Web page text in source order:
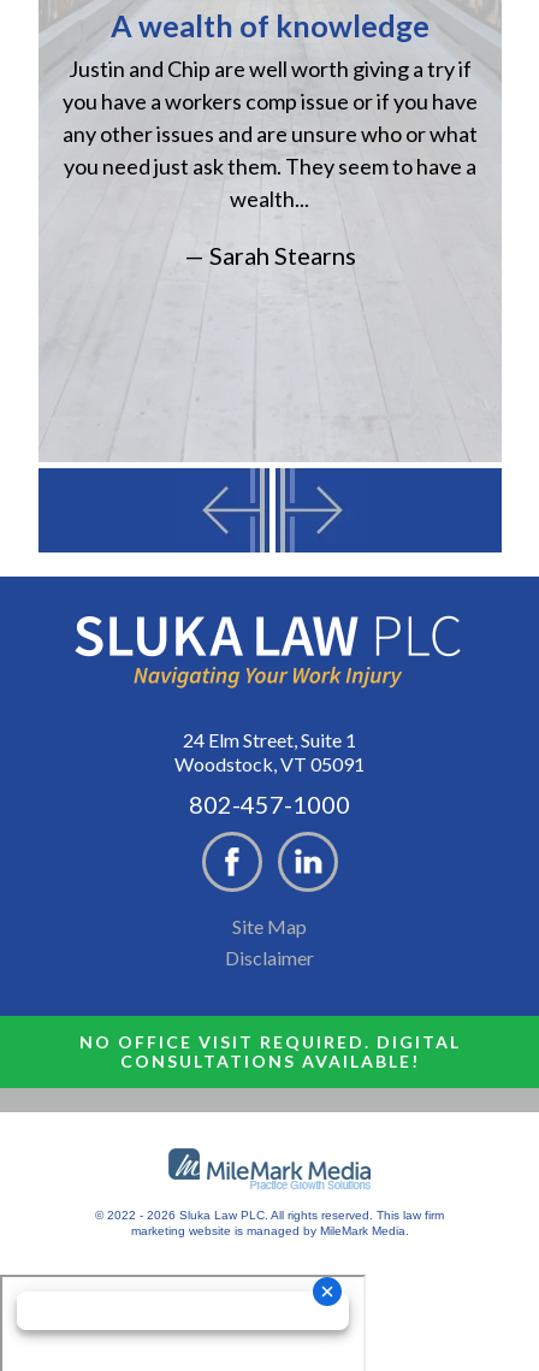
A wealth of knowledge
Justin and Chip are well worth giving a try if
you have a workers comp issue or if you have
any other issues and are unsure who or what
you need just ask them. They seem to have a
wealth...
— Sarah Stearns
24 Elm Street, Suite 1
Woodstock, VT 05091
802-457-1000
Site Map
Disclaimer
NO OFFICE VISIT REQUIRED. DIGITAL
CONSULTATIONS AVAILABLE!
© 2022 - 2026 Sluka Law PLC. All rights reserved. This law firm
marketing website is managed by MileMark Media.